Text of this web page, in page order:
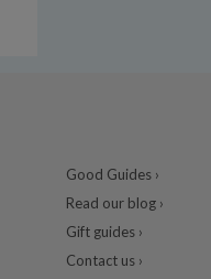
Good Guides ›
Read our blog ›
Gift guides ›
Contact us ›